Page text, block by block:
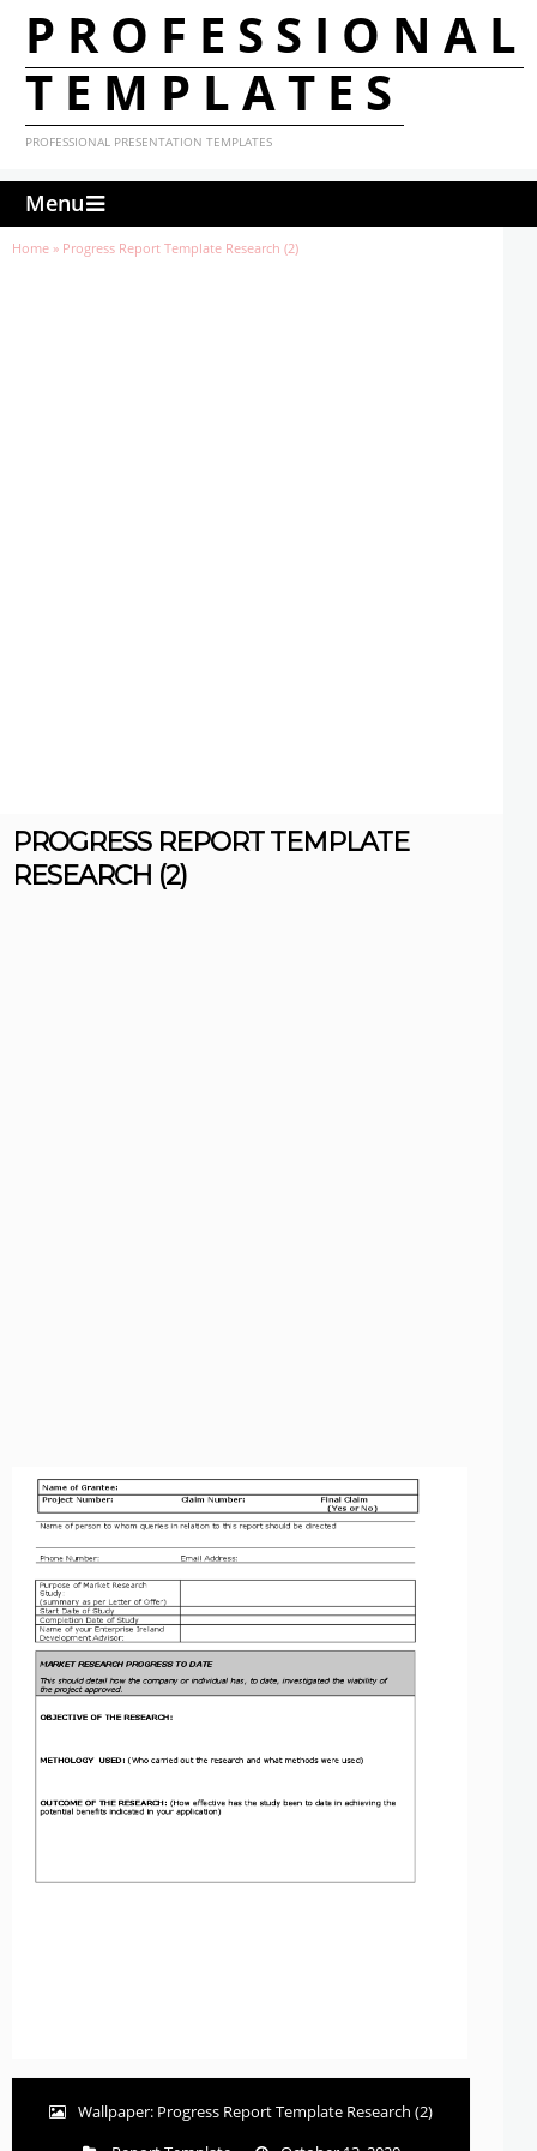
PROFESSIONAL
TEMPLATES
PROFESSIONAL PRESENTATION TEMPLATES
Menu
Home » Progress Report Template Research (2)
PROGRESS REPORT TEMPLATE
RESEARCH (2)
Wallpaper: Progress Report Template Research (2)